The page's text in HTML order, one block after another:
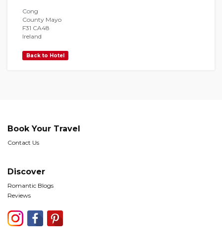
Cong
County Mayo
F31 CA48
Ireland
Back to Hotel
Book Your Travel
Contact Us
Discover
Romantic Blogs
Reviews